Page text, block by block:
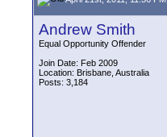
Andrew Smith
Equal Opportunity Offender
Join Date: Feb 2009
Location: Brisbane, Australia
Posts: 3,184